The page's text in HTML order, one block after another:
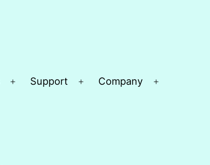
Open
Support
Open
Company